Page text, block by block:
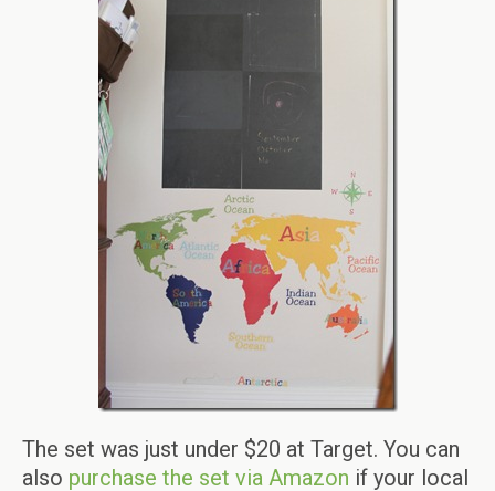
The set was just under $20 at Target. You can
also purchase the set via Amazon if your local